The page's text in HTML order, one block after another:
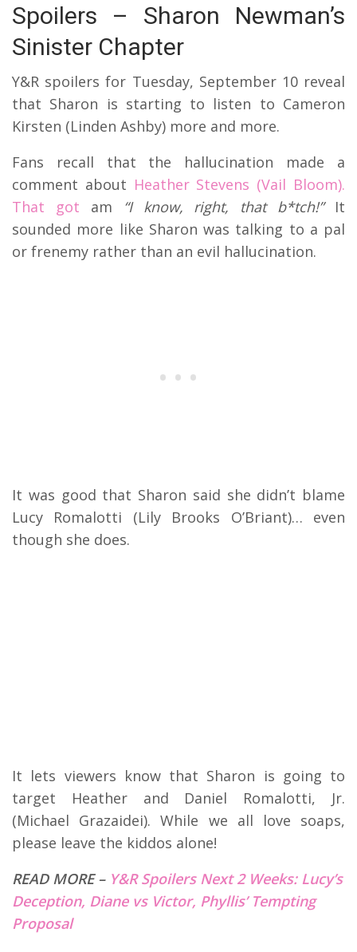
Spoilers – Sharon Newman’s
Sinister Chapter
Y&R spoilers for Tuesday, September 10 reveal
that Sharon is starting to listen to Cameron
Kirsten (Linden Ashby) more and more.
Fans recall that the hallucination made a
comment about Heather Stevens (Vail Bloom).
That got am “I know, right, that b*tch!”It
sounded more like Sharon was talking to a pal
or frenemy rather than an evil hallucination.
It was good that Sharon said she didn’t blame
Lucy Romalotti (Lily Brooks O’Briant)… even
though she does.
It lets viewers know that Sharon is going to
target Heather and Daniel Romalotti, Jr.
(Michael Grazaidei). While we all love soaps,
please leave the kiddos alone!
READ MORE – Y&R Spoilers Next 2 Weeks: Lucy’s
Deception, Diane vs Victor, Phyllis’ Tempting
Proposal